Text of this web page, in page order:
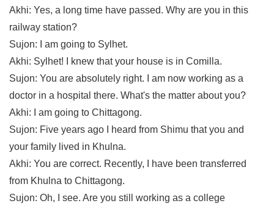
Akhi: Yes, a long time have passed. Why are you in this
railway station?
Sujon: I am going to Sylhet.
Akhi: Sylhet! I knew that your house is in Comilla.
Sujon: You are absolutely right. I am now working as a
doctor in a hospital there. What's the matter about you?
Akhi: I am going to Chittagong.
Sujon: Five years ago I heard from Shimu that you and
your family lived in Khulna.
Akhi: You are correct. Recently, I have been transferred
from Khulna to Chittagong.
Sujon: Oh, I see. Are you still working as a college